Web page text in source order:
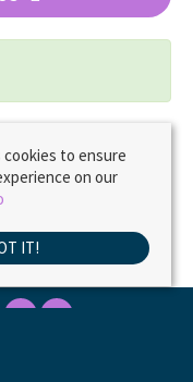
to ensure
on our
IT!